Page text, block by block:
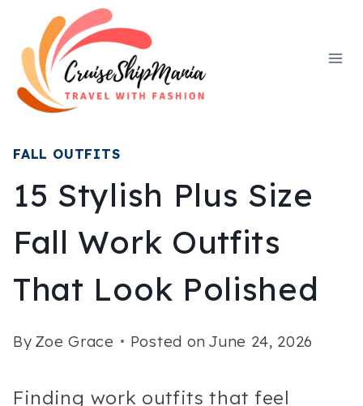
content
FALL OUTFITS
15 Stylish Plus Size
Fall Work Outfits
That Look Polished
By Zoe Grace Posted on June 24, 2026
Finding work outfits that feel